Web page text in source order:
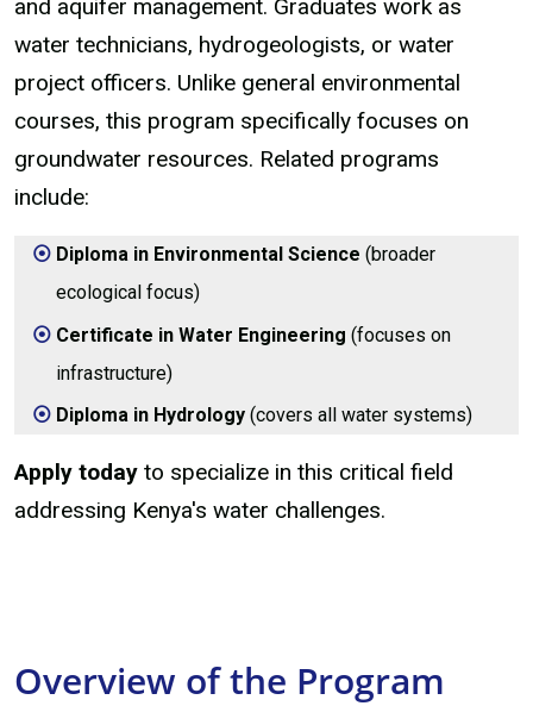
and aquifer management. Graduates work as
water technicians, hydrogeologists, or water
project officers. Unlike general environmental
courses, this program specifically focuses on
groundwater resources. Related programs
include:
Diploma in Environmental Science (broader
ecological focus)
Certificate in Water Engineering (focuses on
infrastructure)
Diploma in Hydrology (covers all water systems)
Apply today to specialize in this critical field
addressing Kenya's water challenges.
Overview of the Program